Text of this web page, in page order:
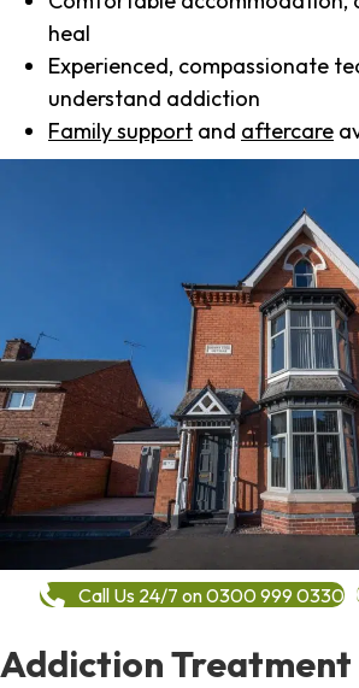
heal
Experienced, compassionate
understand addiction
Family support and aftercare
Call Us 24/7 on 0300 999 0330
Addiction Treatment